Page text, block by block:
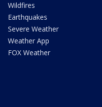
Wildfires
Earthquakes
Severe Weather
Weather App
FOX Weather